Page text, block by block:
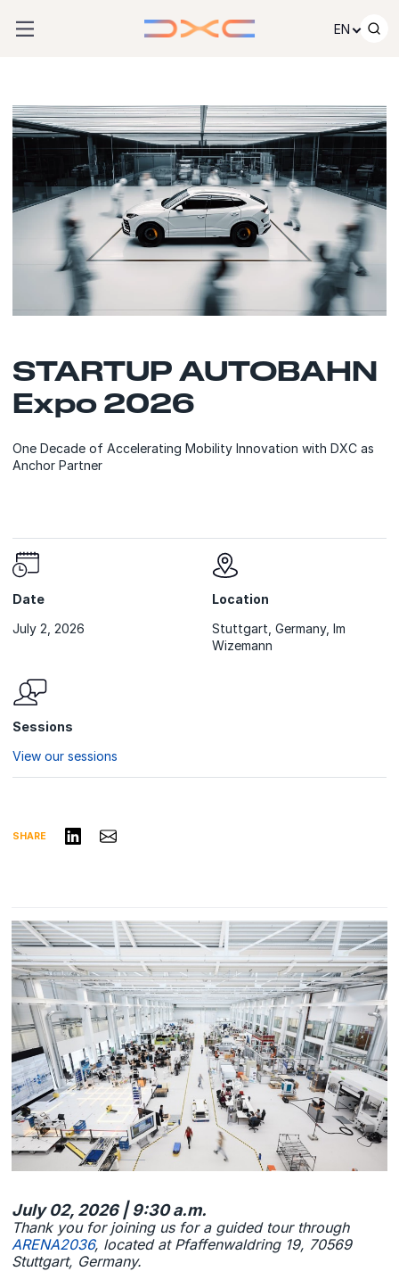
EN
STARTUP AUTOBAHN
Expo 2026
One Decade of Accelerating Mobility Innovation with DXC as
Anchor Partner
Date
July 2, 2026
Location
Stuttgart, Germany, Im
Wizemann
Sessions
View our sessions
SHARE Share on LinkedIn
Share via Email
July 02, 2026 | 9:30 a.m.
Thank you for joining us for a guided tour through
ARENA2036, located at Pfaffenwaldring 19, 70569
Stuttgart, Germany.